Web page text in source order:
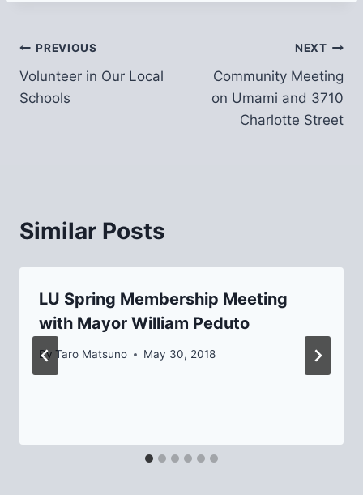
Post
navigation
PREVIOUS
Volunteer in Our Local
Schools
NEXT
Community Meeting
on Umami and 3710
Charlotte Street
Similar Posts
LU Spring Membership Meeting
with Mayor William Peduto
By Taro Matsuno May 30, 2018